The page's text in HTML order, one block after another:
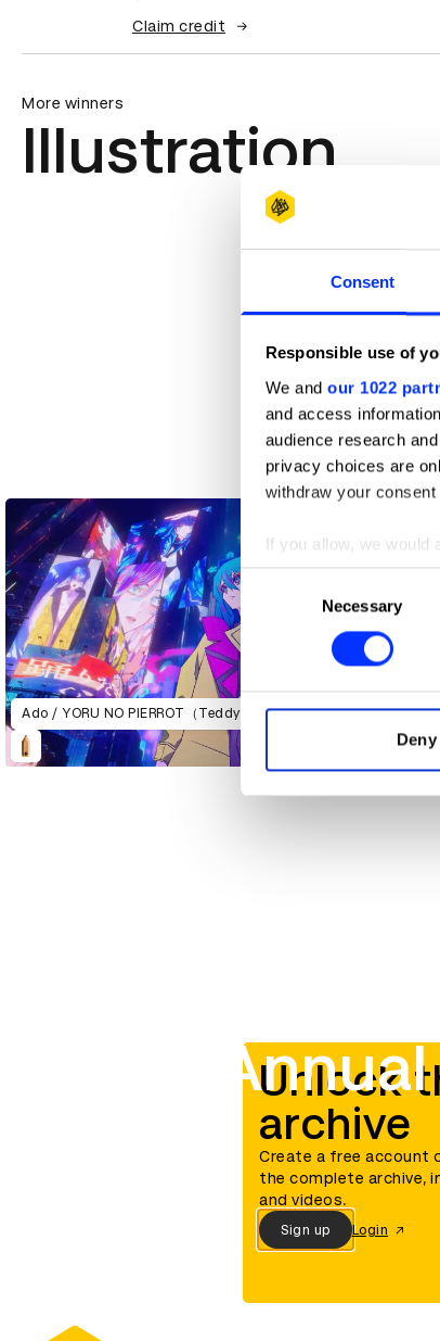
Consent
Responsible use of
We and our 1022
and access
audience research
privacy choices are
withdraw your
If you allow, we would
Collect
Identify your
Find out more about
information about
other information that
Consent
Selection
Necessary
Deny
Claim credit
More winners
Illustration
Ado / YORU NO PIERROT（TeddyLoid Remix）
D&AD Unlock
archive
Create a free account
the complete archive,
and videos.
Sign up Login